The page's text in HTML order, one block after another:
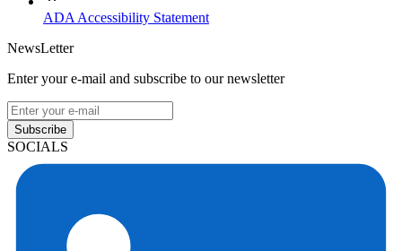
ADA Accessibility Statement
NewsLetter
Enter your e-mail and subscribe to our newsletter
Subscribe
SOCIALS